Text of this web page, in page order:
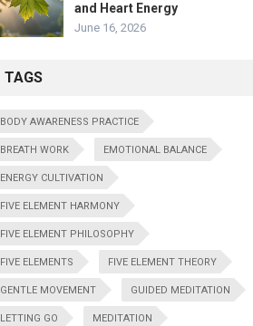
and Heart Energy
June 16, 2026
TAGS
BODY AWARENESS PRACTICE
BREATH WORK EMOTIONAL BALANCE
ENERGY CULTIVATION
FIVE ELEMENT HARMONY
FIVE ELEMENT PHILOSOPHY
FIVE ELEMENTS FIVE ELEMENT THEORY
GENTLE MOVEMENT GUIDED MEDITATION
LETTING GO MEDITATION